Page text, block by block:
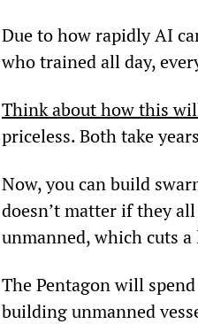
Due to how rapidly AI
who trained all day,
Think about how this
priceless. Both take
Now, you can build
doesn’t matter if they
unmanned, which cuts
The Pentagon will
building unmanned